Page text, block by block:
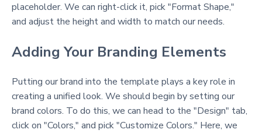
placeholder. We can right-click it, pick "Format Shape,"
and adjust the height and width to match our needs.
Adding Your Branding Elements
Putting our brand into the template plays a key role in
creating a unified look. We should begin by setting our
brand colors. To do this, we can head to the "Design" tab,
click on "Colors," and pick "Customize Colors." Here, we